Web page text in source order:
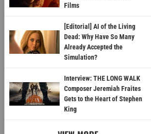
Films
[Editorial] AI of the Living
Dead: Why Have So Many
Already Accepted the
Simulation?
Interview: THE LONG WALK
Composer Jeremiah Fraites
Gets to the Heart of Stephen
King